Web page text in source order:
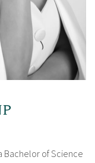
Bachelor of Science